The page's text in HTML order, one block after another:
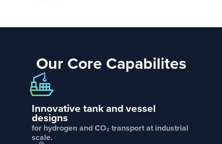
Our Core Capabilites
Innovative tank and vessel
designs
for hydrogen and CO₂ transport at industrial
scale.